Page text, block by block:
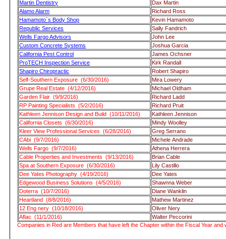
Martin Dentistry
Dax Martin
Alamo Alarm
Richard Ross
Hamamoto`s Body Shop
Kevin Hamamoto
Republic Services
Sally Fandrich
Wells Fargo Advisors
John Lee
Custom Concrete Systems
Joshua Garcia
California Pest Control
James Ochsner
ProTECH Inspection Service
Kirk Randall
Shapiro Chiropractic
Robert Shapiro
Self-Southern Exposure (6/30/2016)
Mira Lowery
Grupe Real Estate (4/12/2016)
Michael Oldham
Garden Flair (9/9/2016)
Richard Ladd
RP Painting Specialists (5/2/2016)
Richard Pruit
Kathleen Jennison Design and Build (10/11/2016)
Kathleen Jennison
California Closets (6/30/2016)
Mindy Woolley
Kleer View Professional Services (6/28/2016)
Greg Serrano
CAbi (9/7/2016)
Michele Andrade
Wells Fargo (9/7/2016)
Athena Herrera
Cable Properties and Investments (9/13/2016)
Brian Cable
Spa at Southern Exposure (6/30/2016)
Lily Castillo
Dee Yates Photography (4/19/2016)
Dee Yates
Edgewood Business Solutions (4/5/2016)
Shawnna Weber
Doterra (10/7/2016)
Diane Wanklin
Heartland (8/8/2016)
Mathew Martinez
12 Eng nery (10/18/2016)
Oliver Nery
Aflac (11/1/2016)
Walter Peccorini
Companies in Red are Members that have left the Chapter within the Fiscal Year and